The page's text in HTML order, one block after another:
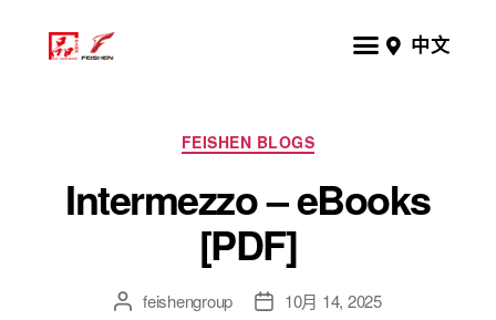
中文
FEISHEN BLOGS
Intermezzo – eBooks
[PDF]
feishengroup 10月 14, 2025